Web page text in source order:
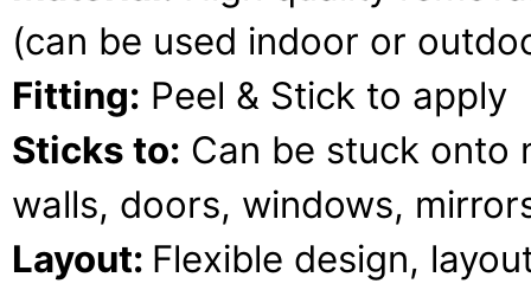
(can be used indoor or
Fitting: Peel & Stick to apply
Sticks to: Can be stuck onto
walls, doors, windows,
Layout: Flexible design,